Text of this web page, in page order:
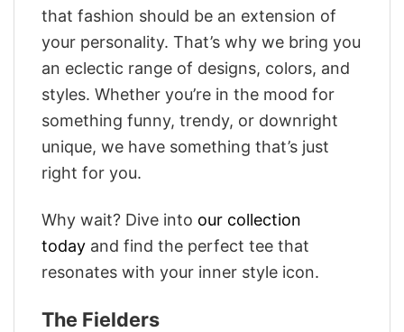
that fashion should be an extension of
your personality. That’s why we bring you
an eclectic range of designs, colors, and
styles. Whether you’re in the mood for
something funny, trendy, or downright
unique, we have something that’s just
right for you.
Why wait? Dive into our collection
today and find the perfect tee that
resonates with your inner style icon.
The Fielders